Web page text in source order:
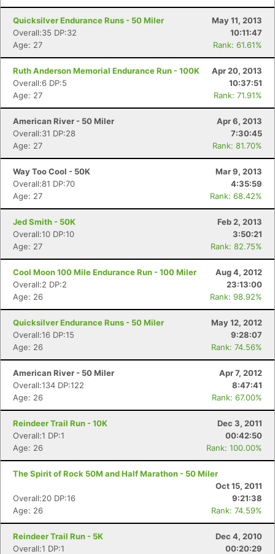
Quicksilver Endurance Runs - 50 Miler
May 11, 2013
Overall:35 DP:32
10:11:47
Age: 27
Rank: 61.61%
Ruth Anderson Memorial Endurance Run - 100K
Apr 20, 2013
Overall:6 DP:5
10:37:51
Age: 27
Rank: 71.91%
American River - 50 Miler
Apr 6, 2013
Overall:31 DP:28
7:30:45
Age: 27
Rank: 81.70%
Way Too Cool - 50K
Mar 9, 2013
Overall:81 DP:70
4:35:59
Age: 27
Rank: 68.42%
Jed Smith - 50K
Feb 2, 2013
Overall:10 DP:10
3:50:21
Age: 27
Rank: 82.75%
Cool Moon 100 Mile Endurance Run - 100 Miler
Aug 4, 2012
Overall:2 DP:2
23:13:00
Age: 26
Rank: 98.92%
Quicksilver Endurance Runs - 50 Miler
May 12, 2012
Overall:16 DP:15
9:28:07
Age: 26
Rank: 74.56%
American River - 50 Miler
Apr 7, 2012
Overall:134 DP:122
8:47:41
Age: 26
Rank: 67.00%
Reindeer Trail Run - 10K
Dec 3, 2011
Overall:1 DP:1
00:42:50
Age: 26
Rank: 100.00%
The Spirit of Rock 50M and Half Marathon - 50 Miler
Oct 15, 2011
Overall:20 DP:16
9:21:38
Age: 26
Rank: 74.59%
Reindeer Trail Run - 5K
Dec 4, 2010
Overall:1 DP:1
00:20:29